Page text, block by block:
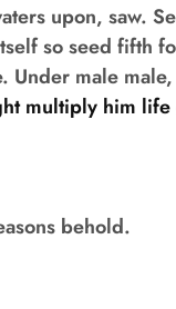
upon, saw.
so seed fifth
Under male
multiply him life
behold.